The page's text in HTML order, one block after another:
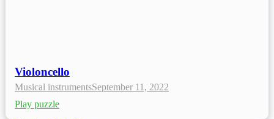
Violoncello
Musical instrumentsSeptember 11, 2022
Play puzzle